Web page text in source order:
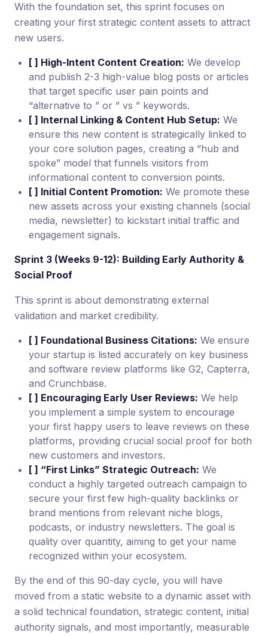
With the foundation set, this sprint focuses on
creating your first strategic content assets to attract
new users.
[ ] High-Intent Content Creation: We develop
and publish 2-3 high-value blog posts or articles
that target specific user pain points and
“alternative to ” or ” vs ” keywords.
[ ] Internal Linking & Content Hub Setup: We
ensure this new content is strategically linked to
your core solution pages, creating a “hub and
spoke” model that funnels visitors from
informational content to conversion points.
[ ] Initial Content Promotion: We promote these
new assets across your existing channels (social
media, newsletter) to kickstart initial traffic and
engagement signals.
Sprint 3 (Weeks 9-12): Building Early Authority &
Social Proof
This sprint is about demonstrating external
validation and market credibility.
[ ] Foundational Business Citations: We ensure
your startup is listed accurately on key business
and software review platforms like G2, Capterra,
and Crunchbase.
[ ] Encouraging Early User Reviews: We help
you implement a simple system to encourage
your first happy users to leave reviews on these
platforms, providing crucial social proof for both
new customers and investors.
[ ] “First Links” Strategic Outreach: We
conduct a highly targeted outreach campaign to
secure your first few high-quality backlinks or
brand mentions from relevant niche blogs,
podcasts, or industry newsletters. The goal is
quality over quantity, aiming to get your name
recognized within your ecosystem.
By the end of this 90-day cycle, you will have
moved from a static website to a dynamic asset with
a solid technical foundation, strategic content, initial
authority signals, and most importantly, measurable